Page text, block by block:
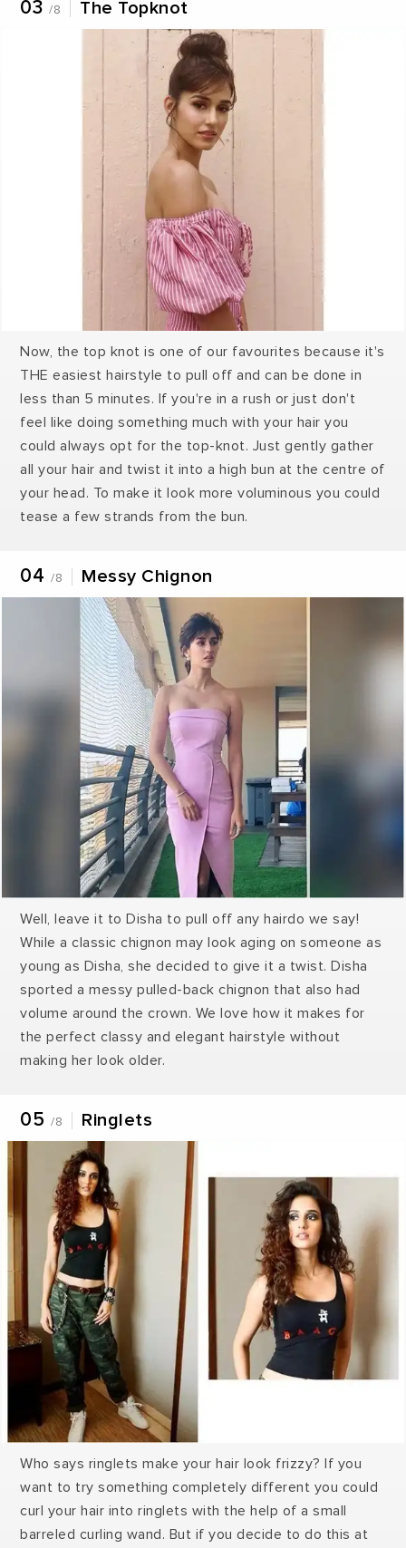
03 /8 The Topknot
Now, the top knot is one of our favourites because it's
THE easiest hairstyle to pull off and can be done in
less than 5 minutes. If you're in a rush or just don't
feel like doing something much with your hair you
could always opt for the top-knot. Just gently gather
all your hair and twist it into a high bun at the centre of
your head. To make it look more voluminous you could
tease a few strands from the bun.
04 /8 Messy Chignon
Well, leave it to Disha to pull off any hairdo we say!
While a classic chignon may look aging on someone as
young as Disha, she decided to give it a twist. Disha
sported a messy pulled-back chignon that also had
volume around the crown. We love how it makes for
the perfect classy and elegant hairstyle without
making her look older.
05 /8 Ringlets
Who says ringlets make your hair look frizzy? If you
want to try something completely different you could
curl your hair into ringlets with the help of a small
barreled curling wand. But if you decide to do this at